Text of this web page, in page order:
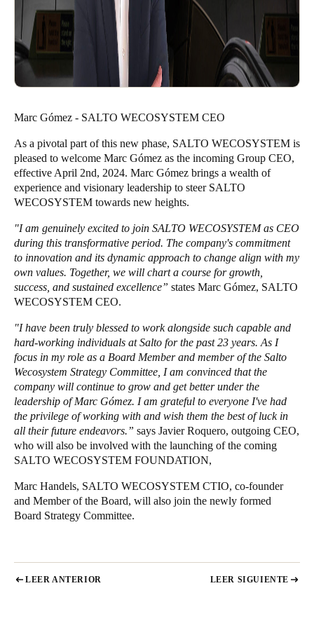
Marc Gómez - SALTO WECOSYSTEM CEO
As a pivotal part of this new phase, SALTO WECOSYSTEM is
pleased to welcome Marc Gómez as the incoming Group CEO,
effective April 2nd, 2024. Marc Gómez brings a wealth of
experience and visionary leadership to steer SALTO
WECOSYSTEM towards new heights.
"I am genuinely excited to join SALTO WECOSYSTEM as CEO
during this transformative period. The company's commitment
to innovation and its dynamic approach to change align with my
own values. Together, we will chart a course for growth,
success, and sustained excellence” states Marc Gómez, SALTO
WECOSYSTEM CEO.
"I have been truly blessed to work alongside such capable and
hard-working individuals at Salto for the past 23 years. As I
focus in my role as a Board Member and member of the Salto
Wecosystem Strategy Committee, I am convinced that the
company will continue to grow and get better under the
leadership of Marc Gómez. I am grateful to everyone I've had
the privilege of working with and wish them the best of luck in
all their future endeavors.” says Javier Roquero, outgoing CEO,
who will also be involved with the launching of the coming
SALTO WECOSYSTEM FOUNDATION,
Marc Handels, SALTO WECOSYSTEM CTIO, co-founder
and Member of the Board, will also join the newly formed
Board Strategy Committee.
LEER ANTERIOR LEER SIGUIENTE